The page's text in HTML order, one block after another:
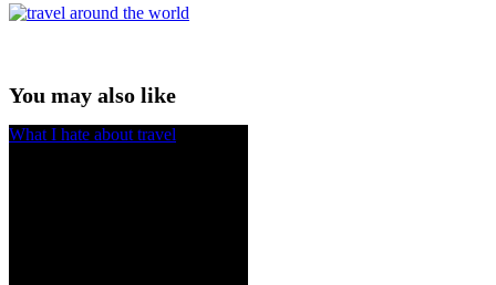
You may also like
What I hate about travel